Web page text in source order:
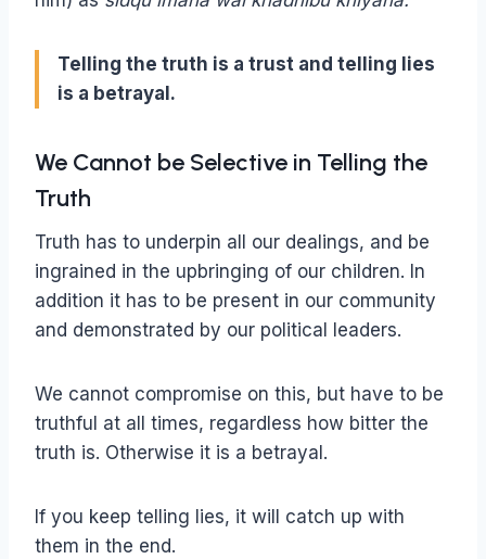
Telling the truth is a trust and telling lies
is a betrayal.
We Cannot be Selective in Telling the
Truth
Truth has to underpin all our dealings, and be
ingrained in the upbringing of our children. In
addition it has to be present in our community
and demonstrated by our political leaders.
We cannot compromise on this, but have to be
truthful at all times, regardless how bitter the
truth is. Otherwise it is a betrayal.
If you keep telling lies, it will catch up with
them in the end.